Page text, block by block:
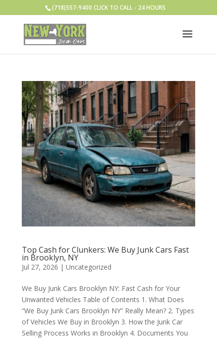
(718)557-9400 CLICK TO CALL - 24 HOURS
Top Cash for Clunkers: We Buy Junk Cars Fast
in Brooklyn, NY
Jul 27, 2026 | Uncategorized
We Buy Junk Cars Brooklyn NY: Fast Cash for Your
Unwanted Vehicles Table of Contents 1. What Does
“We Buy Junk Cars Brooklyn NY” Really Mean? 2. Types
of Vehicles We Buy in Brooklyn 3. How the Junk Car
Selling Process Works in Brooklyn 4. Documents You